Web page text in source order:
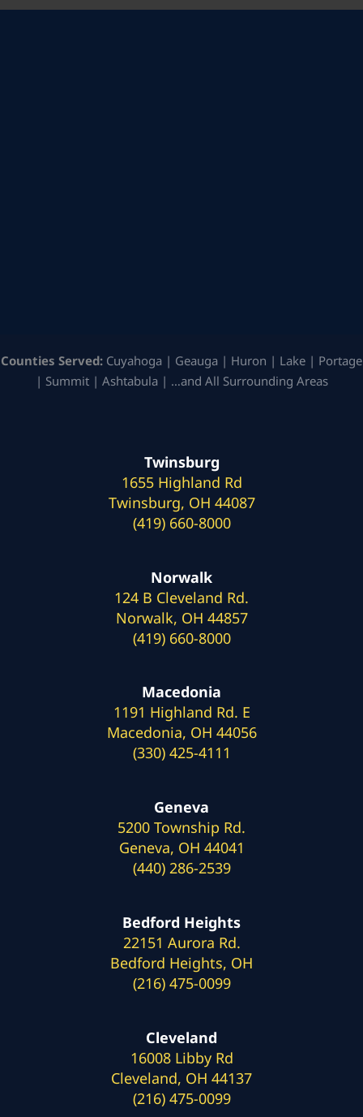
Counties Served: Cuyahoga | Geauga | Huron | Lake | Portage
| Summit | Ashtabula | …and All Surrounding Areas
Twinsburg
1655 Highland Rd
Twinsburg, OH 44087
(419) 660-8000
Norwalk
124 B Cleveland Rd.
Norwalk, OH 44857
(419) 660-8000
Macedonia
1191 Highland Rd. E
Macedonia, OH 44056
(330) 425-4111
Geneva
5200 Township Rd.
Geneva, OH 44041
(440) 286-2539
Bedford Heights
22151 Aurora Rd.
Bedford Heights, OH
(216) 475-0099
Cleveland
16008 Libby Rd
Cleveland, OH 44137
(216) 475-0099